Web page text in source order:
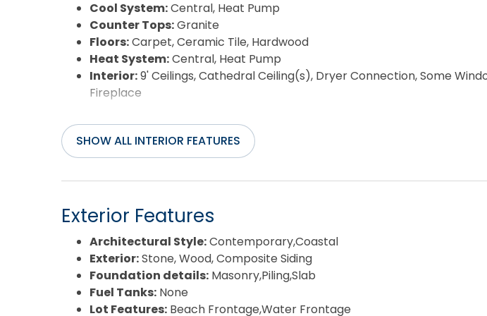
Cool System:Central, Heat Pump
Counter Tops:Granite
Floors:Carpet, Ceramic Tile, Hardwood
Heat System:Central, Heat Pump
Interior:9' Ceilings, Cathedral Ceiling(s), Dryer Connection, Some
Fireplace
SHOW ALL INTERIOR FEATURES
Exterior Features
Architectural Style:Contemporary,Coastal
Exterior:Stone, Wood, Composite Siding
Foundation details: Masonry,Piling,Slab
Fuel Tanks: None
Lot Features: Beach Frontage,Water Frontage